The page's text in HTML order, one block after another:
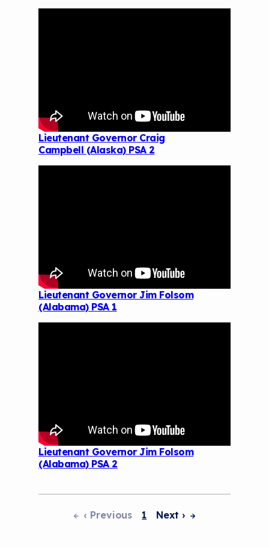
Lieutenant Governor Craig
Campbell (Alaska) PSA 2
Lieutenant Governor Jim Folsom
(Alabama) PSA 1
Lieutenant Governor Jim Folsom
(Alabama) PSA 2
‹ Previous 1 Next ›